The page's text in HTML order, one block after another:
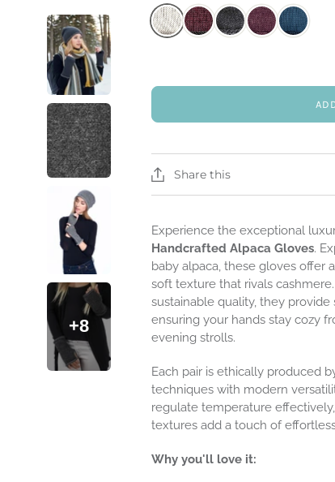
+8
Share this
Experience the exceptional
Handcrafted Alpaca Gloves.
baby alpaca, these gloves offer
soft texture that rivals
sustainable quality, they
ensuring your hands stay cozy
evening strolls.
Each pair is ethically produced
techniques with modern
regulate temperature
textures add a touch of
Why you'll love it: